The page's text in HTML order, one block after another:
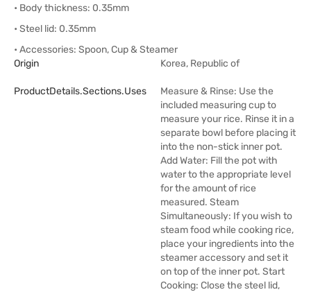
• Body thickness: 0.35mm
• Steel lid: 0.35mm
• Accessories: Spoon, Cup & Steamer
Origin
Korea, Republic of
ProductDetails.sections.uses
Measure & Rinse: Use the
included measuring cup to
measure your rice. Rinse it in a
separate bowl before placing it
into the non-stick inner pot.
Add Water: Fill the pot with
water to the appropriate level
for the amount of rice
measured. Steam
Simultaneously: If you wish to
steam food while cooking rice,
place your ingredients into the
steamer accessory and set it
on top of the inner pot. Start
Cooking: Close the steel lid,